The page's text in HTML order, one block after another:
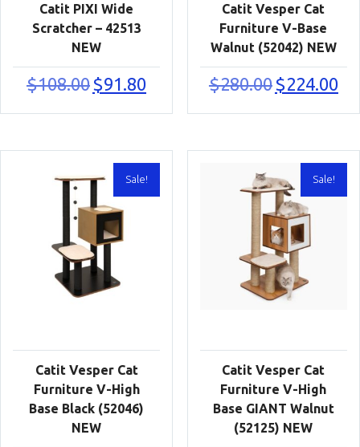
Catit PIXI Wide
Scratcher – 42513
NEW
$108.00 Original
price
was:
$91.80
price
is:
Catit Vesper Cat
Furniture V-Base
Walnut (52042) NEW
$280.00 Original
price
was:
$224.00
is:
Sale!
Catit Vesper Cat
Furniture V-High
Base Black (52046)
NEW
Sale!
Catit Vesper Cat
Furniture V-High
Base GIANT Walnut
(52125) NEW